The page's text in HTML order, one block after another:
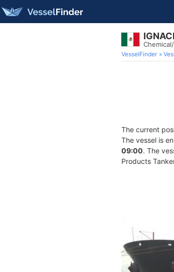
VesselFinder
The current
The vessel is
09:00. The
Products